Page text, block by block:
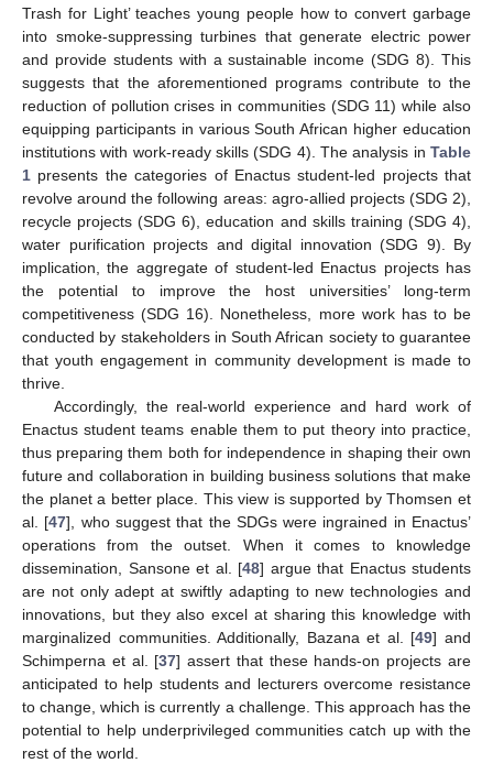
Trash for Light’ teaches young people how to convert garbage
into smoke-suppressing turbines that generate electric power
and provide students with a sustainable income (SDG 8). This
suggests that the aforementioned programs contribute to the
reduction of pollution crises in communities (SDG 11) while also
equipping participants in various South African higher education
institutions with work-ready skills (SDG 4). The analysis in Table
1 presents the categories of Enactus student-led projects that
revolve around the following areas: agro-allied projects (SDG 2),
recycle projects (SDG 6), education and skills training (SDG 4),
water purification projects and digital innovation (SDG 9). By
implication, the aggregate of student-led Enactus projects has
the potential to improve the host universities’ long-term
competitiveness (SDG 16). Nonetheless, more work has to be
conducted by stakeholders in South African society to guarantee
that youth engagement in community development is made to
thrive.
Accordingly, the real-world experience and hard work of
Enactus student teams enable them to put theory into practice,
thus preparing them both for independence in shaping their own
future and collaboration in building business solutions that make
the planet a better place. This view is supported by Thomsen et
al. [47], who suggest that the SDGs were ingrained in Enactus’
operations from the outset. When it comes to knowledge
dissemination, Sansone et al. [48] argue that Enactus students
are not only adept at swiftly adapting to new technologies and
innovations, but they also excel at sharing this knowledge with
marginalized communities. Additionally, Bazana et al. [49] and
Schimperna et al. [37] assert that these hands-on projects are
anticipated to help students and lecturers overcome resistance
to change, which is currently a challenge. This approach has the
potential to help underprivileged communities catch up with the
rest of the world.